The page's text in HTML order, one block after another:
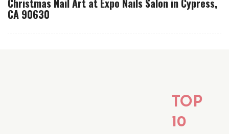
Christmas Nail Art at Expo Nails Salon in Cypress,
CA 90630
TOP
10